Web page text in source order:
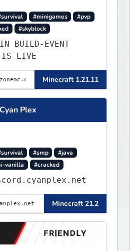
#minigames
#pvp
#skyblock
IS LIVE
Minecraft 1.21.11
Cyan Plex
#smp
#java
vanilla #cracked
Minecraft 21.2